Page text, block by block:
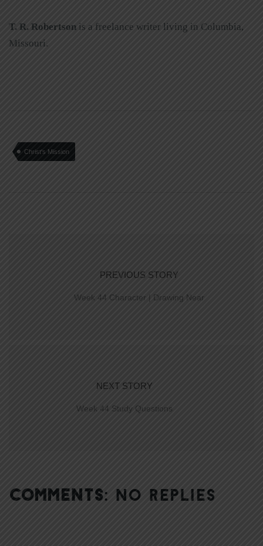
T. R. Robertson is a freelance writer living in Columbia,
Missouri.
Christ's Mission
PREVIOUS STORY
Week 44 Character | Drawing Near
NEXT STORY
Week 44 Study Questions
COMMENTS: NO REPLIES